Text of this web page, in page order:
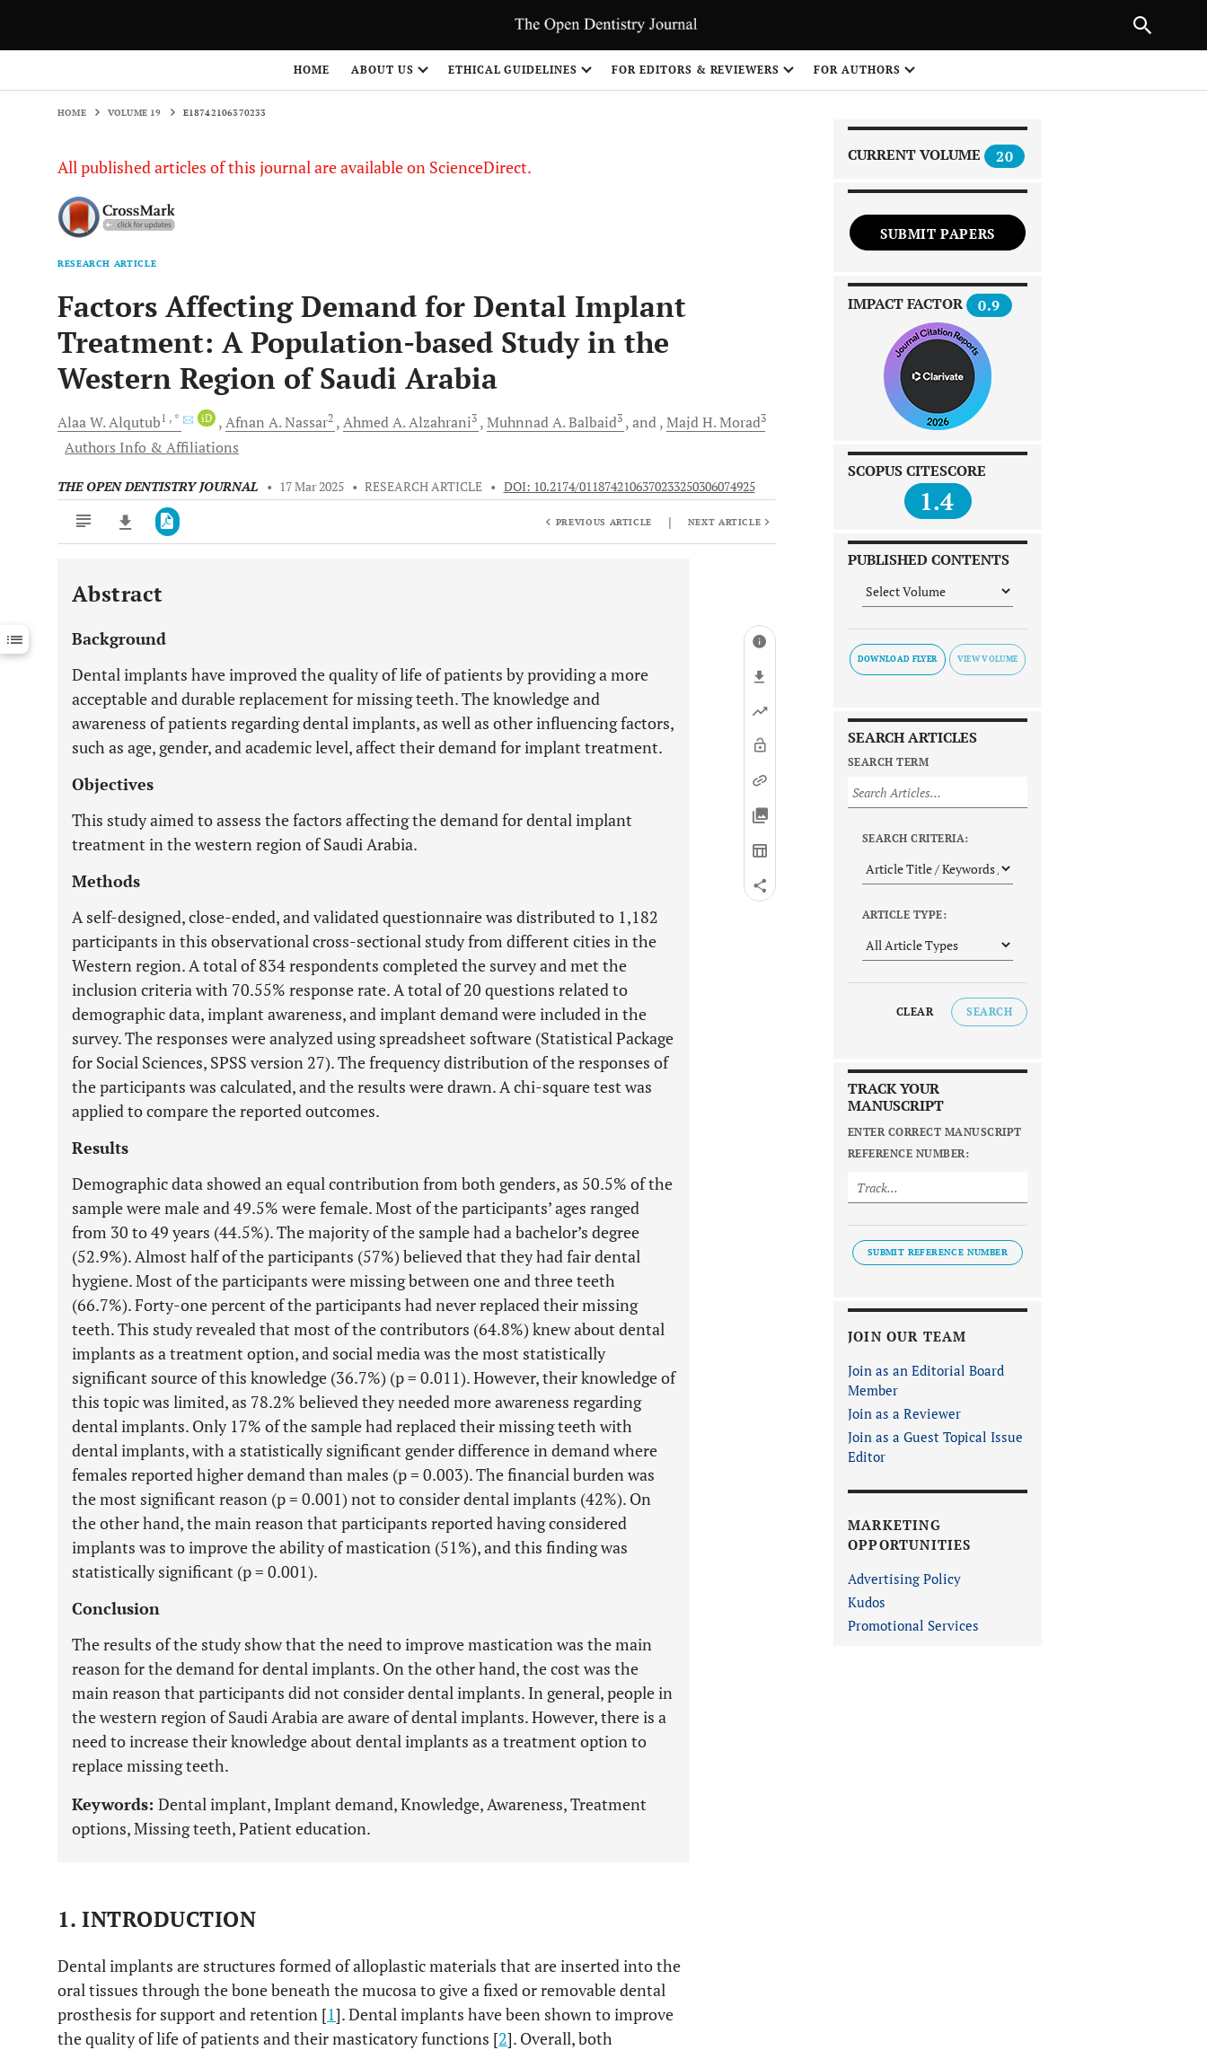
HOME ABOUT US ETHICAL GUIDELINES FOR EDITORS & REVIEWERS FOR AUTHORS
HOME VOLUME 19 E18742106370233
All published articles of this journal are available on ScienceDirect.
RESEARCH ARTICLE
Factors Affecting Demand for Dental Implant
Treatment: A Population-based Study in the
Western Region of Saudi Arabia
Alaa W.Alqutub1 , * iD Afnan A.Nassar2 Ahmed A.Alzahrani3 Muhnnad A.Balbaid3 and Majd H.Morad3
Authors Info & Affiliations
THE OPEN DENTISTRY JOURNAL • 17 Mar 2025 • RESEARCH ARTICLE • DOI: 10.2174/0118742106370233250306074925
Downloads 11,803
Last 12 Months 11,803
PREVIOUS ARTICLE | NEXT ARTICLE
Abstract
Background
Dental implants have improved the quality of life of patients by providing a more
acceptable and durable replacement for missing teeth. The knowledge and
awareness of patients regarding dental implants, as well as other influencing factors,
such as age, gender, and academic level, affect their demand for implant treatment.
Objectives
This study aimed to assess the factors affecting the demand for dental implant
treatment in the western region of Saudi Arabia.
Methods
A self-designed, close-ended, and validated questionnaire was distributed to 1,182
participants in this observational cross-sectional study from different cities in the
Western region. A total of 834 respondents completed the survey and met the
inclusion criteria with 70.55% response rate. A total of 20 questions related to
demographic data, implant awareness, and implant demand were included in the
survey. The responses were analyzed using spreadsheet software (Statistical Package
for Social Sciences, SPSS version 27). The frequency distribution of the responses of
the participants was calculated, and the results were drawn. A chi-square test was
applied to compare the reported outcomes.
Results
Demographic data showed an equal contribution from both genders, as 50.5% of the
sample were male and 49.5% were female. Most of the participants’ ages ranged
from 30 to 49 years (44.5%). The majority of the sample had a bachelor’s degree
(52.9%). Almost half of the participants (57%) believed that they had fair dental
hygiene. Most of the participants were missing between one and three teeth
(66.7%). Forty-one percent of the participants had never replaced their missing
teeth. This study revealed that most of the contributors (64.8%) knew about dental
implants as a treatment option, and social media was the most statistically
significant source of this knowledge (36.7%) (p = 0.011). However, their knowledge of
this topic was limited, as 78.2% believed they needed more awareness regarding
dental implants. Only 17% of the sample had replaced their missing teeth with
dental implants, with a statistically significant gender difference in demand where
females reported higher demand than males (p = 0.003). The financial burden was
the most significant reason (p = 0.001) not to consider dental implants (42%). On
the other hand, the main reason that participants reported having considered
implants was to improve the ability of mastication (51%), and this finding was
statistically significant (p = 0.001).
Conclusion
The results of the study show that the need to improve mastication was the main
reason for the demand for dental implants. On the other hand, the cost was the
main reason that participants did not consider dental implants. In general, people in
the western region of Saudi Arabia are aware of dental implants. However, there is a
need to increase their knowledge about dental implants as a treatment option to
replace missing teeth.
Keywords: Dental implant, Implant demand, Knowledge, Awareness, Treatment
options, Missing teeth, Patient education.
1. INTRODUCTION
Dental implants are structures formed of alloplastic materials that are inserted into the
oral tissues through the bone beneath the mucosa to give a fixed or removable dental
prosthesis for support and retention [1]. Dental implants have been shown to improve
the quality of life of patients and their masticatory functions [2]. Overall, both
CURRENT VOLUME 20
SUBMIT PAPERS
IMPACT FACTOR 0.9
SCOPUS CITESCORE
1.4
PUBLISHED CONTENTS
DOWNLOAD FLYER
SEARCH ARTICLES
SEARCH TERM
SEARCH CRITERIA:
ARTICLE TYPE:
CLEAR SEARCH
TRACK YOUR
MANUSCRIPT
ENTER CORRECT MANUSCRIPT
REFERENCE NUMBER:
SUBMIT REFERENCE NUMBER
JOIN OUR TEAM
Join as an Editorial Board
Member
Join as a Reviewer
Join as a Guest Topical Issue
Editor
MARKETING
OPPORTUNITIES
Advertising Policy
Kudos
Promotional Services
NEXT ARTICLE
1